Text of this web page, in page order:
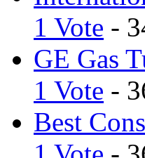
1 Vote -
GE Gas
1 Vote -
Best